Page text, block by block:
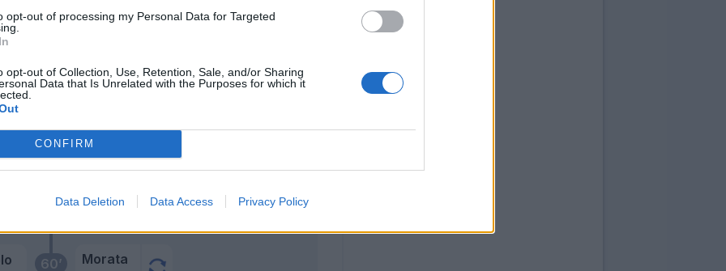
opt-out of processing my Personal Data for Targeted
opt-out of Collection, Use, Retention, Sale, and/or Sharing
Data that Is Unrelated with the Purposes for which it
CONFIRM
Data Deletion Data Access Privacy Policy
60’ Morata
71’